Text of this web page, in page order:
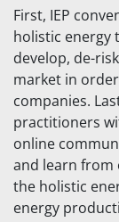
First, IEP
holistic energy
develop, de-
market in
companies.
practitioners
online
and learn from
the holistic
energy